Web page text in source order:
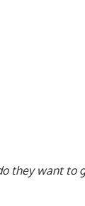
they want to